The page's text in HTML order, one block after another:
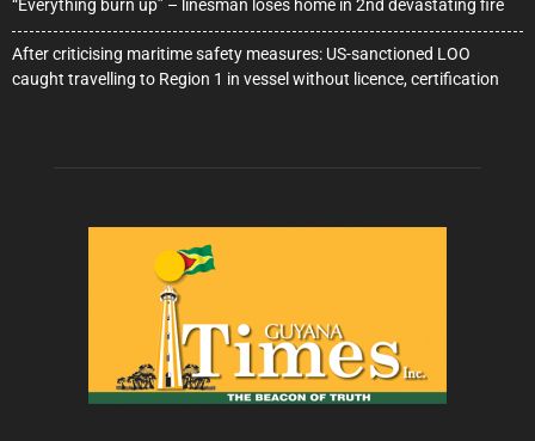
“Everything burn up” – linesman loses home in 2nd devastating fire
After criticising maritime safety measures: US-sanctioned LOO
caught travelling to Region 1 in vessel without licence, certification